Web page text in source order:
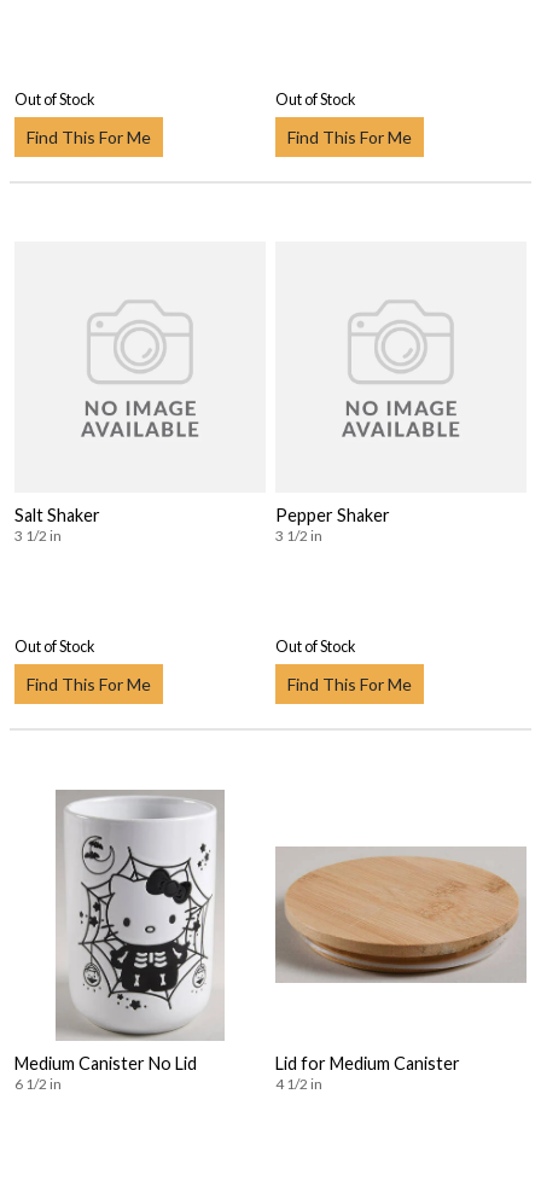
Out of Stock
Find This For Me
Out of Stock
Find This For Me
Salt Shaker
3 1/2 in
Out of Stock
Find This For Me
Pepper Shaker
3 1/2 in
Out of Stock
Find This For Me
Medium Canister No Lid
6 1/2 in
Lid for Medium Canister
4 1/2 in